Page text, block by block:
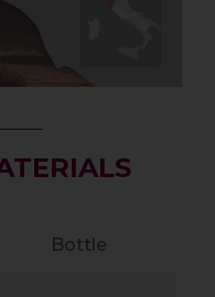
Bottle